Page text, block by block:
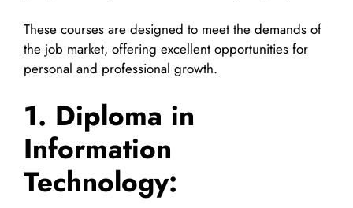
These courses are designed to meet the demands of
the job market, offering excellent opportunities for
personal and professional growth.
1. Diploma in
Information
Technology: